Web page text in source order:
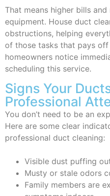
That means higher bills
equipment. House duct
obstructions, helping
of those tasks that pays
homeowners notice
scheduling this service.
Signs Your
Professional
You don’t need to be an
Here are some clear
professional duct cleaning:
Visible dust puffing
Musty or stale odors
Family members are